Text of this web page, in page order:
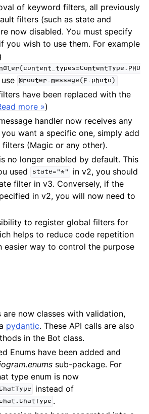
of keyword filters, all previously
filters (such as state and
now disabled. You must specify
you wish to use them. For example
@router.message(F.photo)
have been replaced with the
more »)
handler now receives any
want a specific one, simply add
(Magic or any other).
no longer enabled by default. This
used
state="*"
in v2, you should
filter in v3. Conversely, if the
in v2, you will now need to
to register global filters for
helps to reduce code repetition
easier way to control the purpose
are now classes with validation,
pydantic. These API calls are also
in the Bot class.
Enums have been added and
sub-package. For
type enum is now
instead of
.